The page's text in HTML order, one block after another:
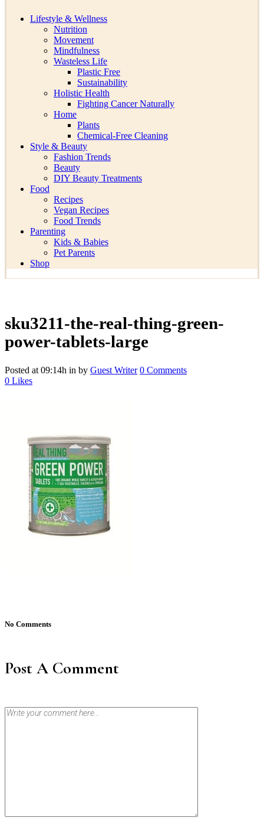
Lifestyle & Wellness
Nutrition
Movement
Mindfulness
Wasteless Life
Plastic Free
Sustainability
Holistic Health
Fighting Cancer Naturally
Home
Plants
Chemical-Free Cleaning
Style & Beauty
Fashion Trends
Beauty
DIY Beauty Treatments
Food
Recipes
Vegan Recipes
Food Trends
Parenting
Kids & Babies
Pet Parents
Shop
sku3211-the-real-thing-green-
power-tablets-large
Posted at 09:14h in by Guest Writer 0 Comments
0 Likes
No Comments
Post A Comment